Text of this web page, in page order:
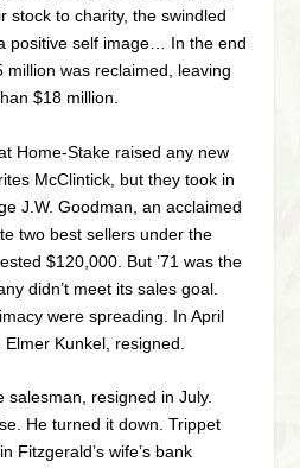
to charity, the swindled
positive self image… In the end
was reclaimed, leaving
$18 million.
Home-Stake raised any new
McClintick, but they took in
J.W. Goodman, an acclaimed
two best sellers under the
$120,000. But ’71 was the
didn’t meet its sales goal.
were spreading. In April
Kunkel, resigned.
salesman, resigned in July.
He turned it down. Trippet
Fitzgerald’s wife’s bank